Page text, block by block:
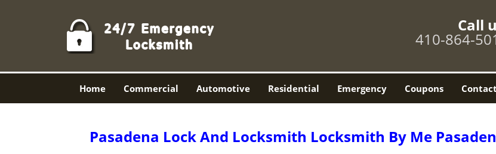
Call
410-864-
Home Commercial Automotive Residential Emergency Coupons
Pasadena Lock And Locksmith Locksmith By Me